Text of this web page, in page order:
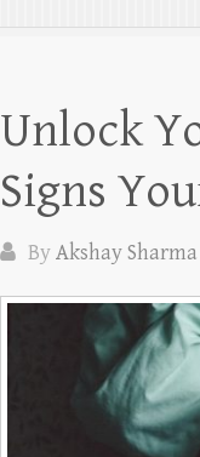
Unlock
Signs
ByAkshay Sharma